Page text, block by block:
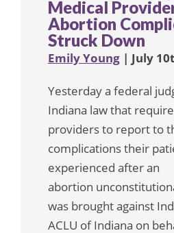
Medical
Abortion
Struck Down
Emily Young | July
Yesterday a federal
Indiana law that
providers to report to
complications their
experienced after an
abortion
was brought against
ACLU of Indiana on